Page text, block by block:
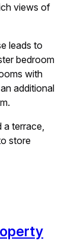
views of
leads to
bedroom
with
additional
terrace,
store